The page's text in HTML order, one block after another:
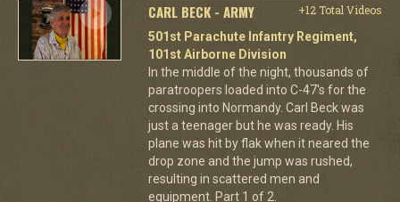
CARL BECK - ARMY
+12 Total Videos
501st Parachute Infantry Regiment,
101st Airborne Division
In the middle of the night, thousands of
paratroopers loaded into C-47's for the
crossing into Normandy. Carl Beck was
just a teenager but he was ready. His
plane was hit by flak when it neared the
drop zone and the jump was rushed,
resulting in scattered men and
equipment. Part 1 of 2.